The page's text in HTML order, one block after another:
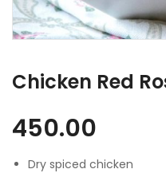
Chicken Red
450.00
Dry spiced chicken